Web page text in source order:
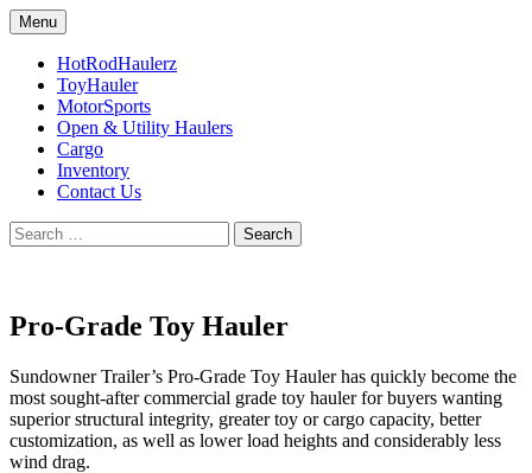
RPM Sundowner
Menu Skip
to
content
HotRodHaulerz
ToyHauler
MotorSports
Open & Utility Haulers
Cargo
Inventory
Contact Us
Search
for:
Pro-Grade Toy Hauler
Sundowner Trailer’s Pro-Grade Toy Hauler has quickly become the
most sought-after commercial grade toy hauler for buyers wanting
superior structural integrity, greater toy or cargo capacity, better
customization, as well as lower load heights and considerably less
wind drag.